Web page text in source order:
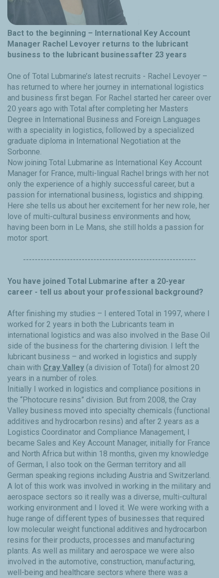
Bact to the beginning – International Key Account
Manager Rachel Levoyer returns to the lubricant
business to the lubricant businessafter 23 years
One of Total Lubmarine’s latest recruits - Rachel Levoyer –
has returned to where her journey in international logistics
and business first began. For Rachel started her career over
20 years ago with Total after completing her Masters
Degree in International Business and Foreign Languages
with a speciality in logistics, followed by a specialized
graduate diploma in International Negotiation at the
Sorbonne.
Now joining Total Lubmarine as International Key Account
Manager for France, multi-lingual Rachel brings with her not
only the experience of a highly successful career, but a
passion for international business, logistics and shipping.
Here she tells us about her excitement for her new role, her
love of multi-cultural business environments and how,
having been born in Le Mans, she still holds a passion for
motor sport.
-----------------------------------------------------------
You have joined Total Lubmarine after a 20-year
career - tell us about your professional background?
After finishing my studies – I entered Total in 1997, where I
worked for 2 years in both the Lubricants team in
international logistics and was also involved in the Base Oil
side of the business for the chartering division. I left the
lubricant business – and worked in logistics and supply
chain with Cray Valley (a division of Total) for almost 20
years in a number of roles.
Initially I worked in logistics and compliance positions in
the “Photocure resins” division. But from 2008, the Cray
Valley business moved into specialty chemicals (functional
additives and hydrocarbon resins) and after 2 years as a
Logistics Coordinator and Compliance Management, I
became Sales and Key Account Manager, initially for France
and North Africa but within 18 months, given my knowledge
of German, I also took on the German territory and all
German speaking regions including Austria and Switzerland.
A lot of this work was involved in working in the military and
aerospace sectors so it really was a diverse, multi-cultural
working environment and I loved it. We were working with a
huge range of different types of businesses that required
low molecular weight functional additives and hydrocarbon
resins for their products, processes and manufacturing
plants. As well as military and aerospace we were also
involved in the automotive, construction, manufacturing,
well-being and healthcare sectors where there was a